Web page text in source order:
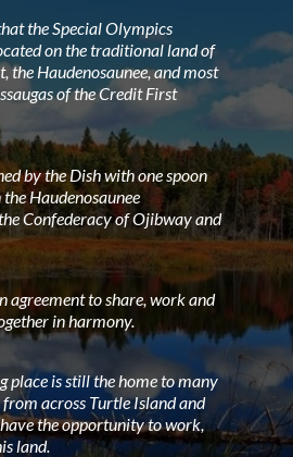
the Special Olympics
on the traditional land of
the Haudenosaunee, and most
of the Credit First
by the Dish with one spoon
Haudenosaunee
Confederacy of Ojibway and
agreement to share, work and
in harmony.
place is still the home to many
from across Turtle Island and
the opportunity to work,
land.